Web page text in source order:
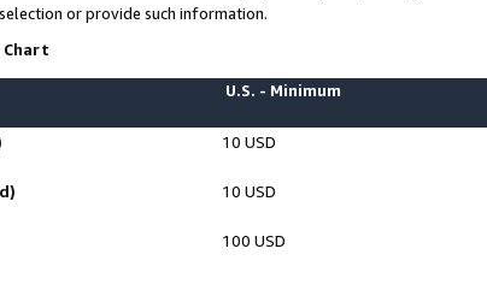
or provide such information.
Chart
U.S. - Minimum
10 USD
10 USD
100 USD